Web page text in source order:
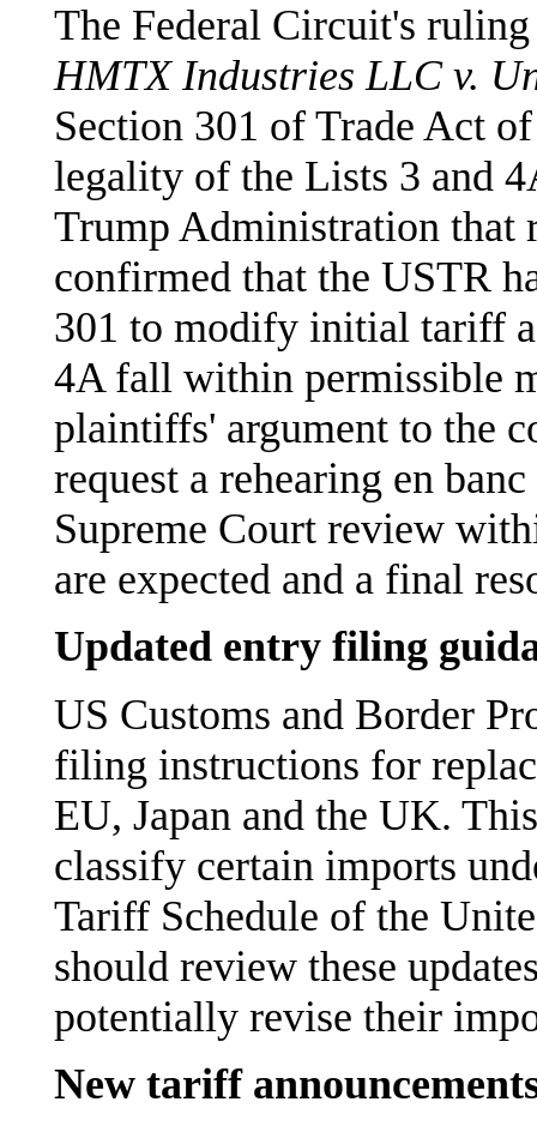
The Federal Circuit's
HMTX Industries LLC v.
Section 301 of Trade Act
legality of the Lists 3 and
Trump Administration that
confirmed that the USTR
301 to modify initial tariff
4A fall within permissible
plaintiffs' argument to the
request a rehearing en
Supreme Court review
are expected and a final
Updated entry filing
US Customs and Border
filing instructions for
EU, Japan and the UK.
classify certain imports
Tariff Schedule of the
should review these
potentially revise their
New tariff